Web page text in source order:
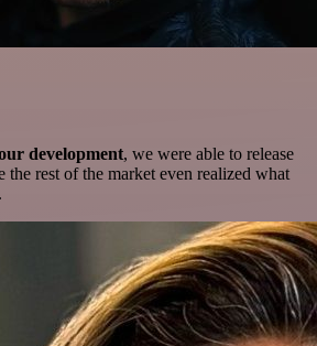
development, we were able to release
the rest of the market even realized what